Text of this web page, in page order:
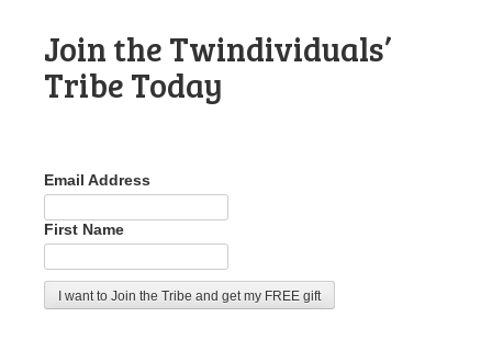
Join the Twindividuals’
Tribe Today
Email Address
First Name